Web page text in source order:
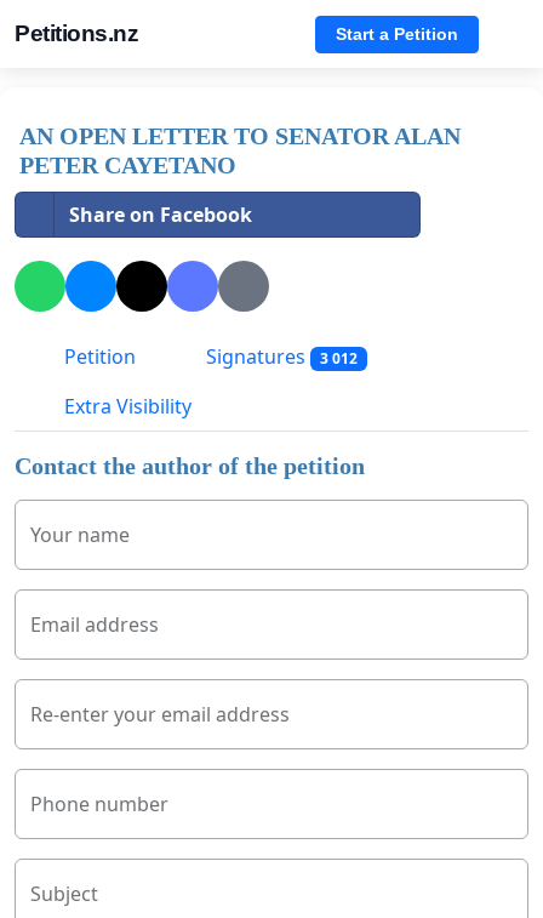
Petitions.nz Start a Petition
AN OPEN LETTER TO SENATOR ALAN
PETER CAYETANO
Share on Facebook
Petition Signatures 3 012
Extra Visibility
Contact the author of the petition
Your name
Email address
Re-enter your email address
Phone number
Subject